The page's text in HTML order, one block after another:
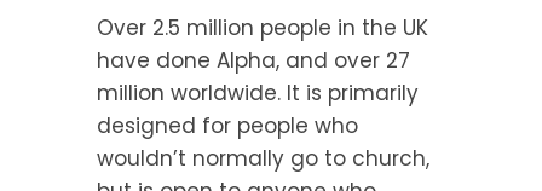
Over 2.5 million people in the UK
have done Alpha, and over 27
million worldwide. It is primarily
designed for people who
wouldn’t normally go to church,